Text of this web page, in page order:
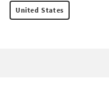
United States